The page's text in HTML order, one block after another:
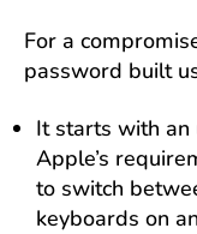
For a
password built
It starts with an
Apple’s
to switch
keyboards on